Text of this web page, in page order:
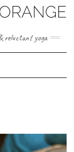
reluctant yoga